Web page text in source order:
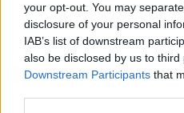
your opt-out. You may
disclosure of your personal
IAB’s list of downstream
also be disclosed by us to third
Downstream Participants that